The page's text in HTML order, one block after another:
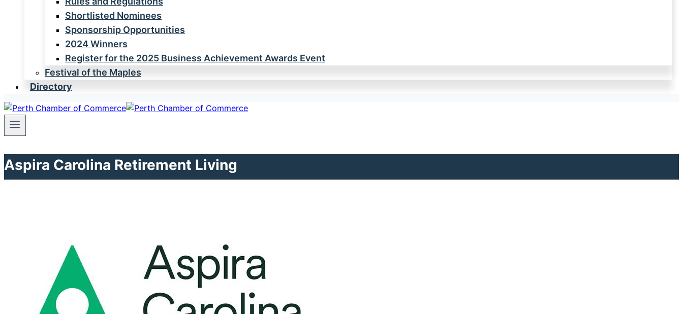
Shortlisted Nominees
Sponsorship Opportunities
2024 Winners
Register for the 2025 Business Achievement Awards Event
Festival of the Maples
Directory
Aspira Carolina Retirement Living